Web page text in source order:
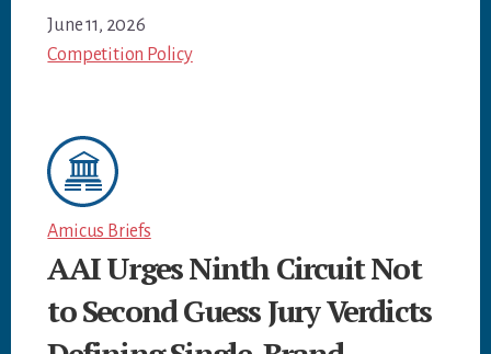
June 11, 2026
Competition Policy
Amicus Briefs
AAI Urges Ninth Circuit Not
to Second Guess Jury Verdicts